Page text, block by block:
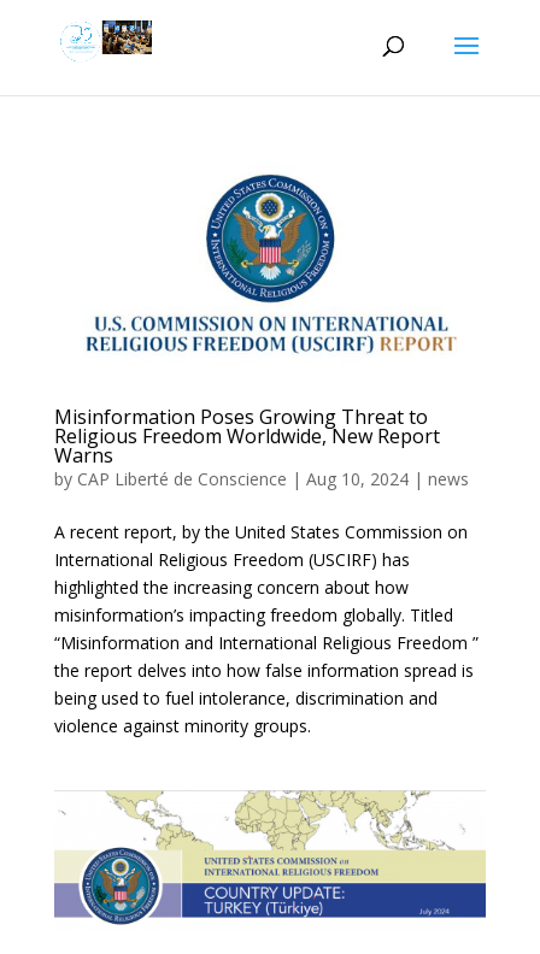
Misinformation Poses Growing Threat to
Religious Freedom Worldwide, New Report
Warns
by CAP Liberté de Conscience | Aug 10, 2024| news
A recent report, by the United States Commission on
International Religious Freedom (USCIRF) has
highlighted the increasing concern about how
misinformation’s impacting freedom globally. Titled
“Misinformation and International Religious Freedom ”
the report delves into how false information spread is
being used to fuel intolerance, discrimination and
violence against minority groups.